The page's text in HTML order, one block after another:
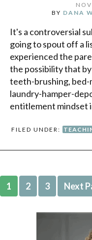
BY DANA
It's a controversial
going to spout off a
experienced the
the possibility that
teeth-brushing, bed-
laundry-hamper-
entitlement mindset
FILED UNDER:
1 2 3 Next